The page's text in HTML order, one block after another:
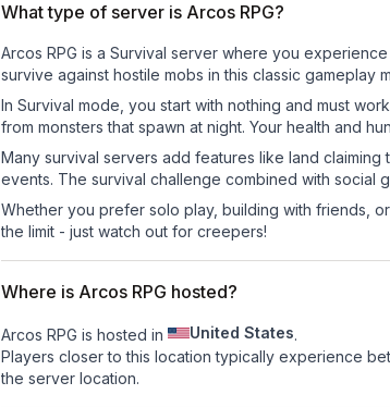
What type of server is Arcos RPG?
Arcos RPG is a Survival server where you
survive against hostile mobs in this classic gameplay
In Survival mode, you start with nothing and must
from monsters that spawn at night. Your health and
Many survival servers add features like land
events. The survival challenge combined with social
Whether you prefer solo play, building with friends,
the limit - just watch out for creepers!
Where is Arcos RPG hosted?
Arcos RPG is hosted in United States.
Players closer to this location typically experience
the server location.